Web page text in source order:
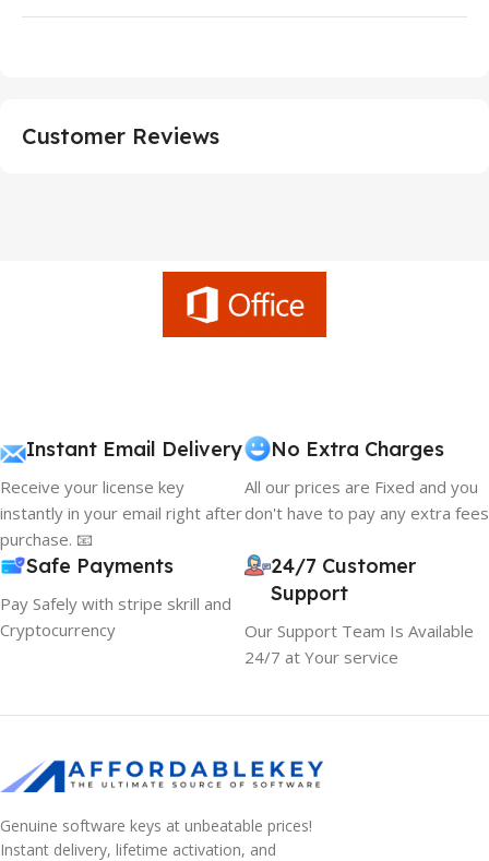
Customer Reviews
Instant Email Delivery
Receive your license key
instantly in your email right after
purchase. 📧
No Extra Charges
All our prices are Fixed and you
don't have to pay any extra fees
Safe Payments
Pay Safely with stripe skrill and
Cryptocurrency
24/7 Customer
Support
Our Support Team Is Available
24/7 at Your service
Genuine software keys at unbeatable prices!
Instant delivery, lifetime activation, and